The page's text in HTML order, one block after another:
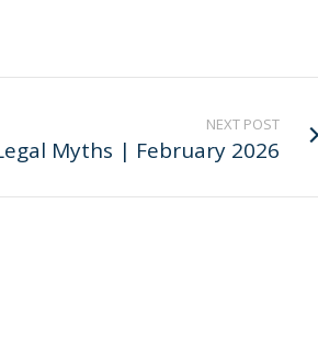
NEXT POST
Myths | February 2026